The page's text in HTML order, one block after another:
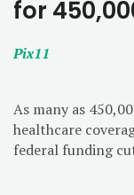
for
Pix11
As many as
healthcare
federal funding